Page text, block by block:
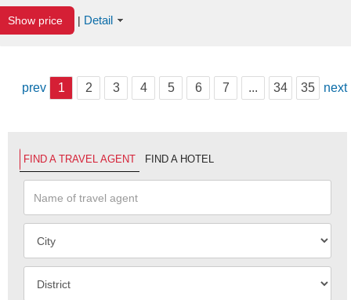
Show price | Detail
prev 1 2 3 4 5 6 7 ... 34 35 next
FIND A TRAVEL AGENT FIND A HOTEL